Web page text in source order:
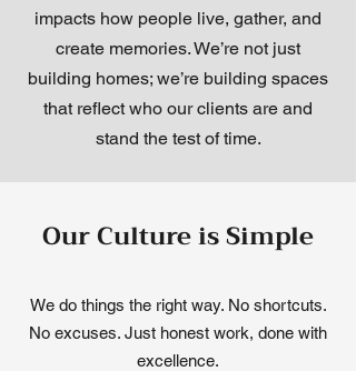
impacts how people live, gather, and
create memories. We’re not just
building homes; we’re building spaces
that reflect who our clients are and
stand the test of time.
Our Culture is Simple
We do things the right way. No shortcuts.
No excuses. Just honest work, done with
excellence.